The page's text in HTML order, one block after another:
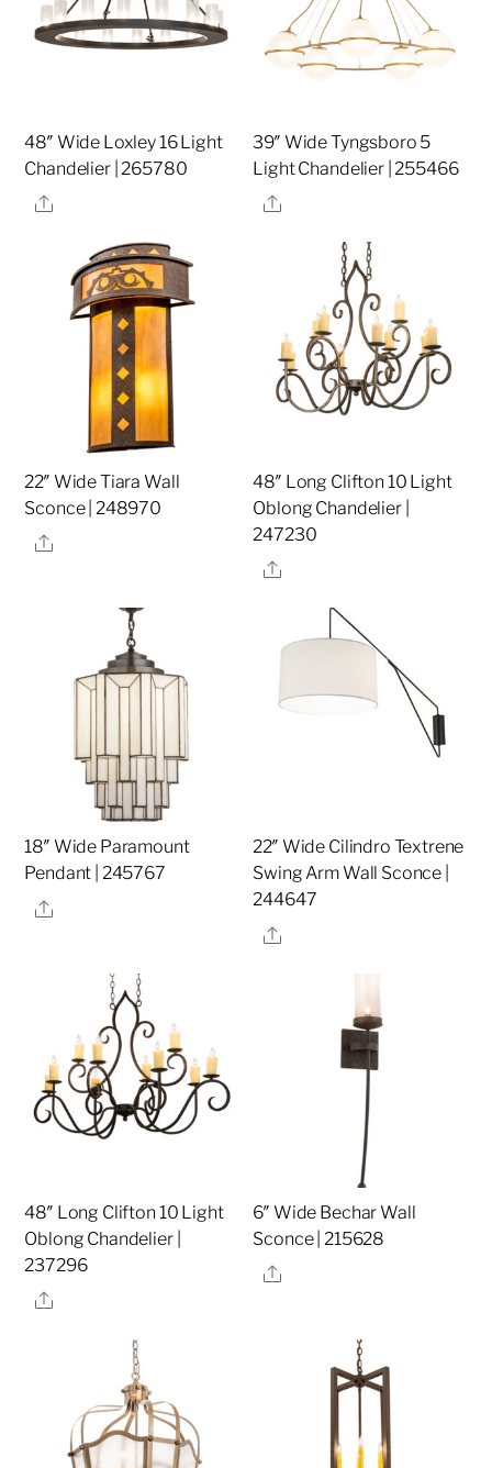
48″ Wide Loxley 16 Light
Chandelier | 265780
Share
39″ Wide Tyngsboro 5
Light Chandelier | 255466
Share
22″ Wide Tiara Wall
Sconce | 248970
Share
48″ Long Clifton 10 Light
Oblong Chandelier |
247230
Share
18″ Wide Paramount
Pendant | 245767
Share
22″ Wide Cilindro Textrene
Swing Arm Wall Sconce |
244647
Share
48″ Long Clifton 10 Light
Oblong Chandelier |
237296
Share
6″ Wide Bechar Wall
Sconce | 215628
Share